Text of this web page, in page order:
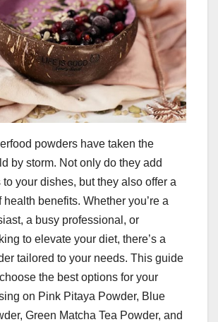
powders have taken the
by storm. Not only do they add
your dishes, but they also offer a
benefits. Whether you’re a
a busy professional, or
to elevate your diet, there’s a
tailored to your needs. This guide
the best options for your
on Pink Pitaya Powder, Blue
Green Matcha Tea Powder, and